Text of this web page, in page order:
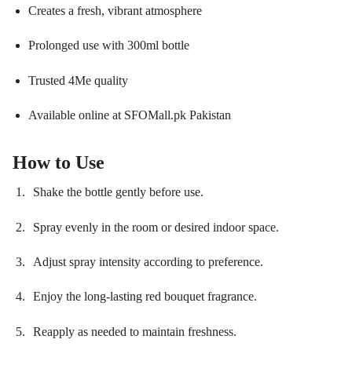
Creates a fresh, vibrant atmosphere
Prolonged use with 300ml bottle
Trusted 4Me quality
Available online at SFOMall.pk Pakistan
How to Use
Shake the bottle gently before use.
Spray evenly in the room or desired indoor space.
Adjust spray intensity according to preference.
Enjoy the long-lasting red bouquet fragrance.
Reapply as needed to maintain freshness.